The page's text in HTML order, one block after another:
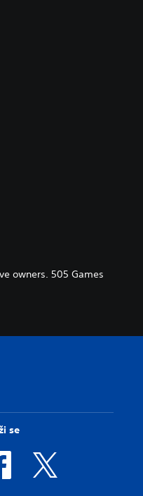
owners. 505 Games
se